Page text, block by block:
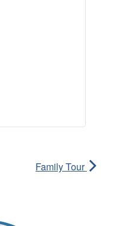
Family Tour